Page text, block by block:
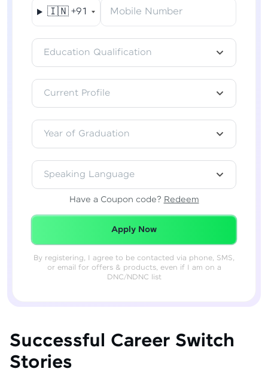
🇮🇳 +91 Mobile Number
Education Qualification
Current Profile
Year of Graduation
Speaking Language
Have a Coupon code? Redeem
Redeemed Successfully!
Apply Now
By registering, I agree to be contacted via phone, SMS,
or email for offers & products, even if I am on a
DNC/NDNC list
Successful Career Switch
Stories